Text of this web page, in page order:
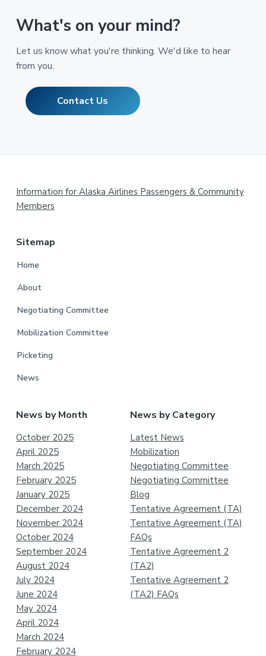
What's on your mind?
Let us know what you're thinking. We'd like to hear
from you.
Contact Us
Footer
Information for Alaska Airlines Passengers & Community
Members
Sitemap
Home
About
Negotiating Committee
Mobilization Committee
Picketing
News
News by Month
October 2025
April 2025
March 2025
February 2025
January 2025
December 2024
November 2024
October 2024
September 2024
August 2024
July 2024
June 2024
May 2024
April 2024
March 2024
February 2024
News by Category
Latest News
Mobilization
Negotiating Committee
Negotiating Committee
Blog
Tentative Agreement (TA)
Tentative Agreement (TA)
FAQs
Tentative Agreement 2
(TA2)
Tentative Agreement 2
(TA2) FAQs